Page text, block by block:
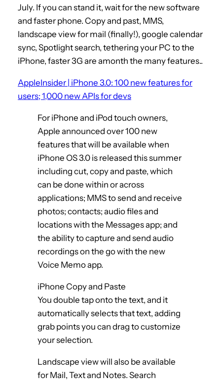
July. If you can stand it, wait for the new software
and faster phone. Copy and past, MMS,
landscape view for mail (finally!), google calendar
sync, Spotlight search, tethering your PC to the
iPhone, faster 3G are amonth the many features..
AppleInsider | iPhone 3.0: 100 new features for
users; 1,000 new APIs for devs
For iPhone and iPod touch owners,
Apple announced over 100 new
features that will be available when
iPhone OS 3.0 is released this summer
including cut, copy and paste, which
can be done within or across
applications; MMS to send and receive
photos; contacts; audio files and
locations with the Messages app; and
the ability to capture and send audio
recordings on the go with the new
Voice Memo app.
iPhone Copy and Paste
You double tap onto the text, and it
automatically selects that text, adding
grab points you can drag to customize
your selection.
Landscape view will also be available
for Mail, Text and Notes. Search